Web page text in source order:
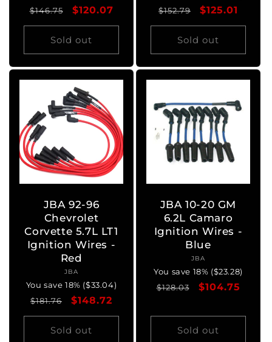
Regular
price
$146.75
Sale
price
$120.07
Sold out
Regular
price
$152.79
Sale
price
$125.01
Sold out
JBA 92-96
Chevrolet
Corvette 5.7L LT1
Ignition Wires -
Red
Vendor:
JBA
You save 18% ($33.04)
Regular
price
$181.76
Sale
price
$148.72
Sold out
JBA 10-20 GM
6.2L Camaro
Ignition Wires -
Blue
Vendor:
JBA
You save 18% ($23.28)
Regular
$128.03
Sale
$104.75
Sold out